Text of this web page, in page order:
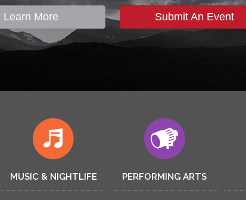
Learn More Submit An Event
MUSIC & NIGHTLIFE PERFORMING ARTS